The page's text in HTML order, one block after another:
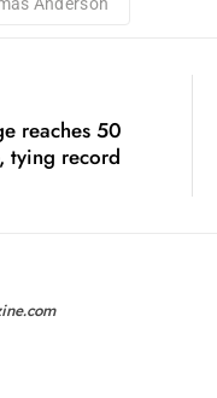
reaches 50
tying record